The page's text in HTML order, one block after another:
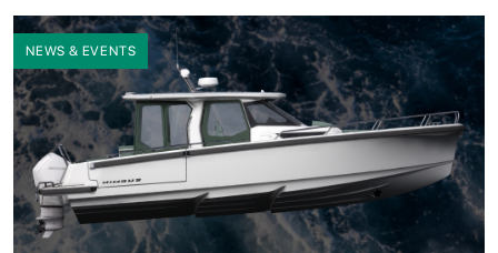
NEWS & EVENTS